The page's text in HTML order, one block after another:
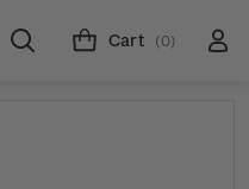
Cart (0)